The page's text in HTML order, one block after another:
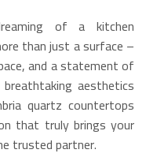
of a kitchen
than just a surface –
and a statement of
aesthetics
quartz countertops
that truly brings your
trusted partner.